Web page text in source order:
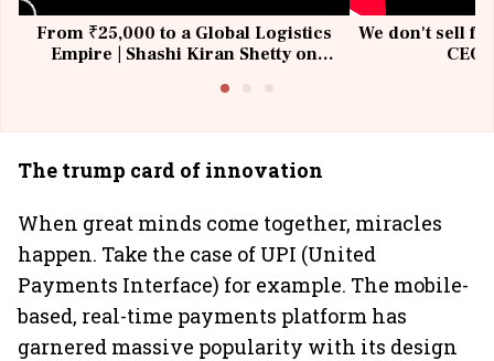
From ₹25,000 to a Global Logistics
Empire | Shashi Kiran Shetty on
We don't sell
The trump card of innovation
When great minds come together, miracles
happen. Take the case of UPI (United
Payments Interface) for example. The mobile-
based, real-time payments platform has
garnered massive popularity with its design